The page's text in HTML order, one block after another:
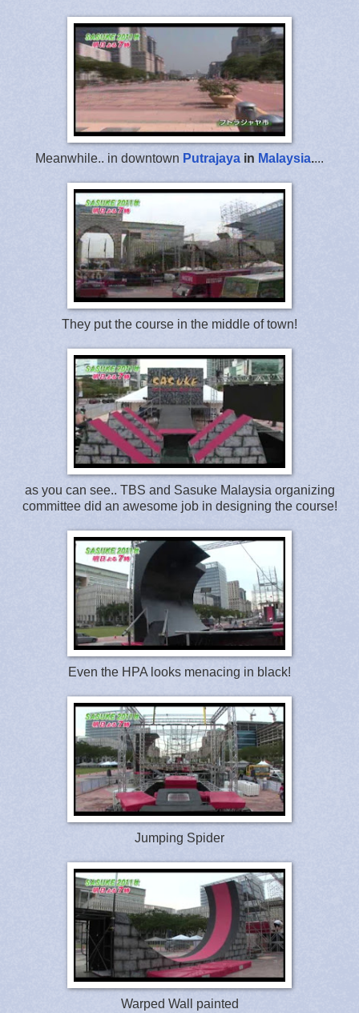
Meanwhile.. in downtown Putrajaya in Malaysia....
They put the course in the middle of town!
as you can see.. TBS and Sasuke Malaysia organizing
committee did an awesome job in designing the course!
Even the HPA looks menacing in black!
Jumping Spider
Warped Wall painted